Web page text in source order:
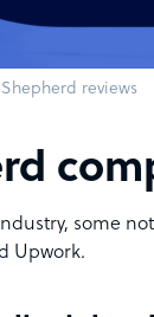
reviews
some
Upwork.